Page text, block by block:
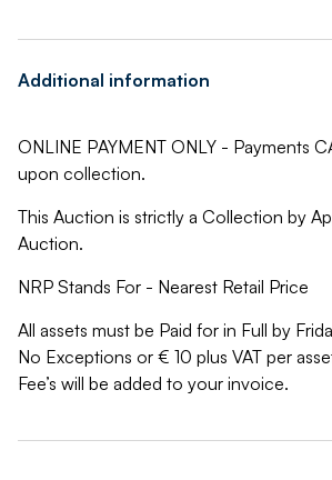
Additional information
ONLINE PAYMENT ONLY - Payments
upon collection.
This Auction is strictly a Collection by
Auction.
NRP Stands For - Nearest Retail Price
All assets must be Paid for in Full by
No Exceptions or € 10 plus VAT per
Fee’s will be added to your invoice.